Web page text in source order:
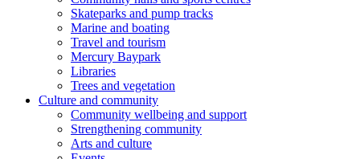
Skateparks and pump tracks
Marine and boating
Travel and tourism
Mercury Baypark
Libraries
Trees and vegetation
Culture and community
Community wellbeing and support
Strengthening community
Arts and culture